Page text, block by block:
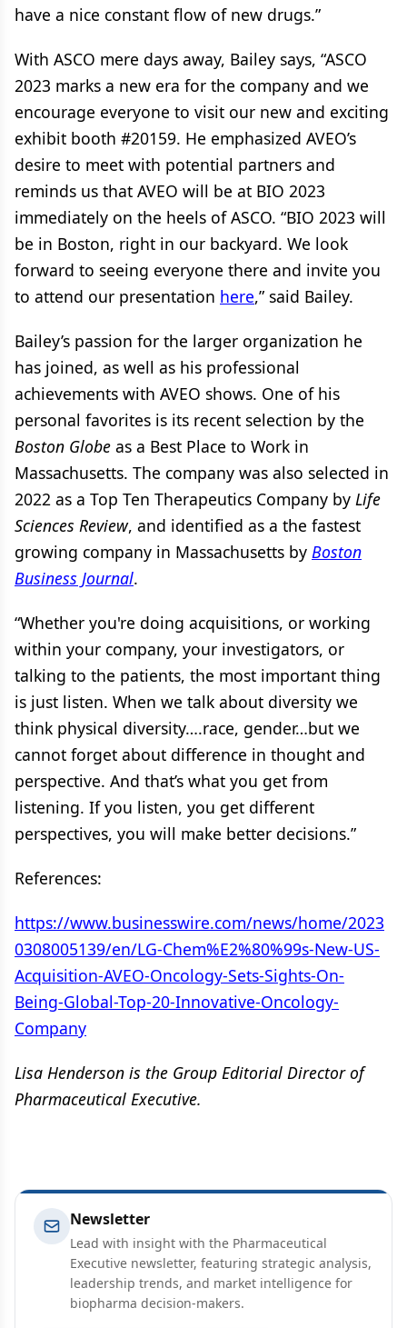
have a nice constant flow of new drugs.”
With ASCO mere days away, Bailey says, “ASCO
2023 marks a new era for the company and we
encourage everyone to visit our new and exciting
exhibit booth #20159. He emphasized AVEO’s
desire to meet with potential partners and
reminds us that AVEO will be at BIO 2023
immediately on the heels of ASCO. “BIO 2023 will
be in Boston, right in our backyard. We look
forward to seeing everyone there and invite you
to attend our presentation here,” said Bailey.
Bailey’s passion for the larger organization he
has joined, as well as his professional
achievements with AVEO shows. One of his
personal favorites is its recent selection by the
Boston Globe as a Best Place to Work in
Massachusetts. The company was also selected in
2022 as a Top Ten Therapeutics Company by Life
Sciences Review, and identified as a the fastest
growing company in Massachusetts by Boston
Business Journal.
“Whether you're doing acquisitions, or working
within your company, your investigators, or
talking to the patients, the most important thing
is just listen. When we talk about diversity we
think physical diversity….race, gender…but we
cannot forget about difference in thought and
perspective. And that’s what you get from
listening. If you listen, you get different
perspectives, you will make better decisions.”
References:
https://www.businesswire.com/news/home/2023
0308005139/en/LG-Chem%E2%80%99s-New-US-
Acquisition-AVEO-Oncology-Sets-Sights-On-
Being-Global-Top-20-Innovative-Oncology-
Company
Lisa Henderson is the Group Editorial Director of
Pharmaceutical Executive.
Newsletter
Lead with insight with the Pharmaceutical
Executive newsletter, featuring strategic analysis,
leadership trends, and market intelligence for
biopharma decision-makers.